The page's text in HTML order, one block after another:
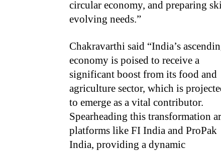
circular economy, and preparing
evolving needs.”
Chakravarthi said “India’s
economy is poised to receive a
significant boost from its food and
agriculture sector, which is
to emerge as a vital contributor.
Spearheading this transformation
platforms like FI India and ProPak
India, providing a dynamic